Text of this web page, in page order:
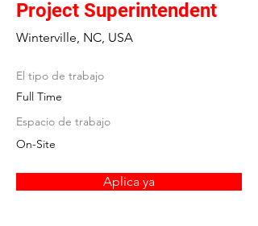
Project Superintendent
Winterville, NC, USA
El tipo de trabajo
Full Time
Espacio de trabajo
On-Site
Aplica ya